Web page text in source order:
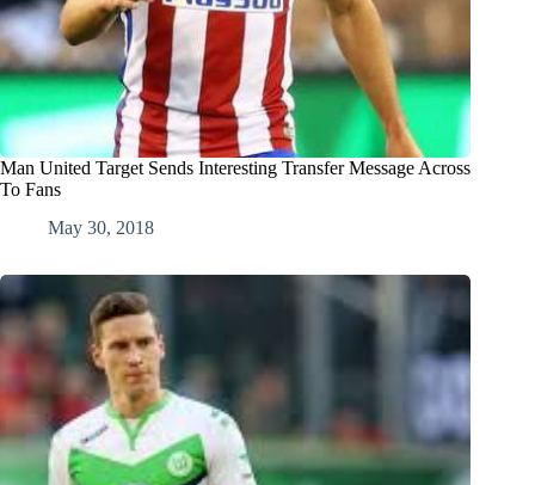
Man United Target Sends Interesting Transfer Message Across
To Fans
May 30, 2018